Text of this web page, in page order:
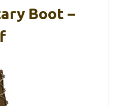
Boot –